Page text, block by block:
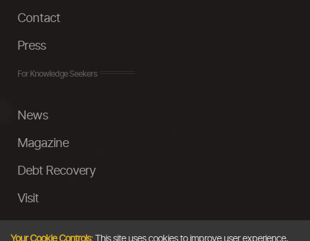
Contact
Press
For Knowledge Seekers
News
Magazine
Debt Recovery
Visit
Your Cookie Controls:This site uses cookies to improve user experience,